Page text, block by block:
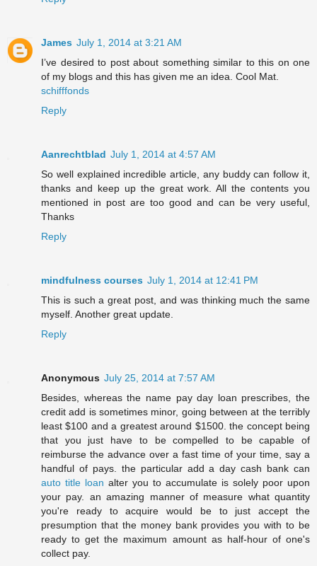
James July 1, 2014 at 3:21 AM
I’ve desired to post about something similar to this on one
of my blogs and this has given me an idea. Cool Mat.
schifffonds
Reply
Aanrechtblad July 1, 2014 at 4:57 AM
So well explained incredible article, any buddy can follow it,
thanks and keep up the great work. All the contents you
mentioned in post are too good and can be very useful,
Thanks
Reply
mindfulness courses July 1, 2014 at 12:41 PM
This is such a great post, and was thinking much the same
myself. Another great update.
Reply
Anonymous July 25, 2014 at 7:57 AM
Besides, whereas the name pay day loan prescribes, the
credit add is sometimes minor, going between at the terribly
least $100 and a greatest around $1500. the concept being
that you just have to be compelled to be capable of
reimburse the advance over a fast time of your time, say a
handful of pays. the particular add a day cash bank can
auto title loan alter you to accumulate is solely poor upon
your pay. an amazing manner of measure what quantity
you're ready to acquire would be to just accept the
presumption that the money bank provides you with to be
ready to get the maximum amount as half-hour of one's
collect pay.